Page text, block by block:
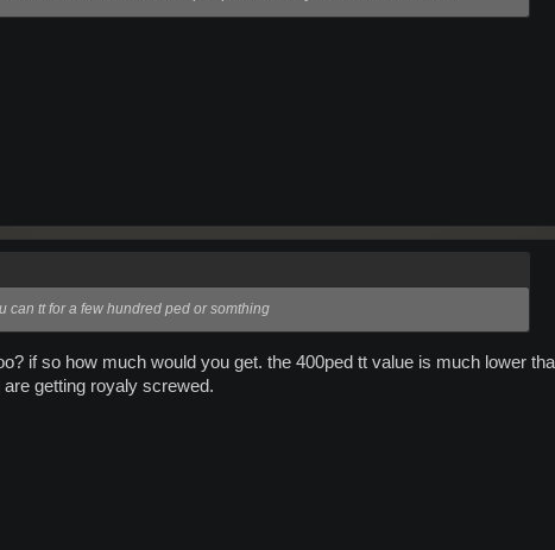
can tt for a few hundred ped or somthing
if so how much would you get. the 400ped tt value is much lower
getting royaly screwed.